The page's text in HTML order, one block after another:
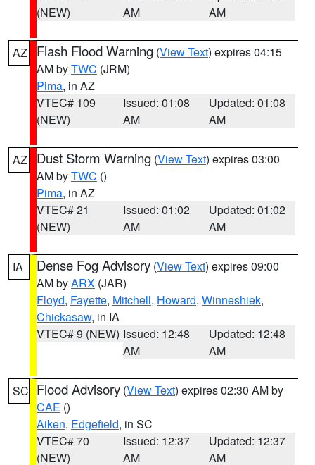
(NEW)
AM
AM
AZ Flash Flood Warning (View Text) expires 04:15
AM byTWC (JRM)
Pima, in AZ
VTEC# 109
(NEW)
Issued: 01:08
AM
Updated: 01:08
AM
AZ Dust Storm Warning (View Text) expires 03:00
AM byTWC ()
Pima, in AZ
VTEC# 21
(NEW)
Issued: 01:02
AM
Updated: 01:02
AM
IA Dense Fog Advisory (View Text) expires 09:00
AM byARX (JAR)
Floyd, Fayette, Mitchell, Howard, Winneshiek,
Chickasaw, in IA
VTEC# 9 (NEW) Issued: 12:48
AM
Updated: 12:48
AM
SC Flood Advisory (View Text) expires 02:30 AM by
CAE ()
Aiken, Edgefield, in SC
VTEC# 70
(NEW)
Issued: 12:37
AM
Updated: 12:37
AM